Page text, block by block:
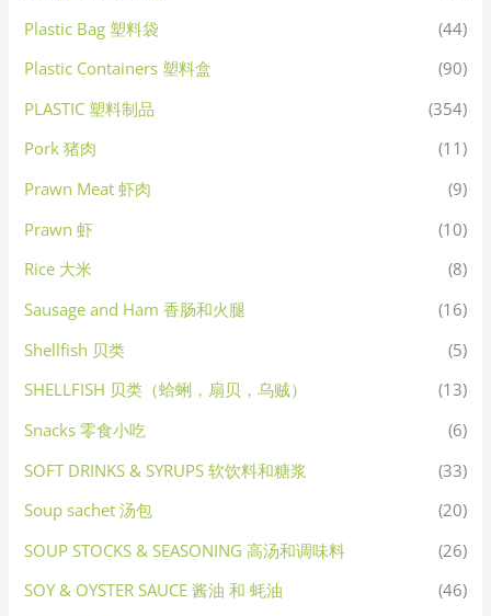
Plastic Bag 塑料袋
(44)
Plastic Containers 塑料盒
(90)
PLASTIC 塑料制品
(354)
Pork 猪肉
(11)
Prawn Meat 虾肉
(9)
Prawn 虾
(10)
Rice 大米
(8)
Sausage and Ham 香肠和火腿
(16)
Shellfish 贝类
(5)
SHELLFISH 贝类（蛤蜊，扇贝，乌贼）
(13)
Snacks 零食小吃
(6)
SOFT DRINKS & SYRUPS 软饮料和糖浆
(33)
Soup sachet 汤包
(20)
SOUP STOCKS & SEASONING 高汤和调味料
(26)
SOY & OYSTER SAUCE 酱油 和 蚝油
(46)